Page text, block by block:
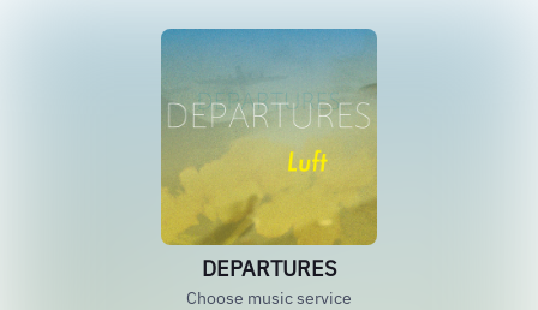
DEPARTURES
Choose music service